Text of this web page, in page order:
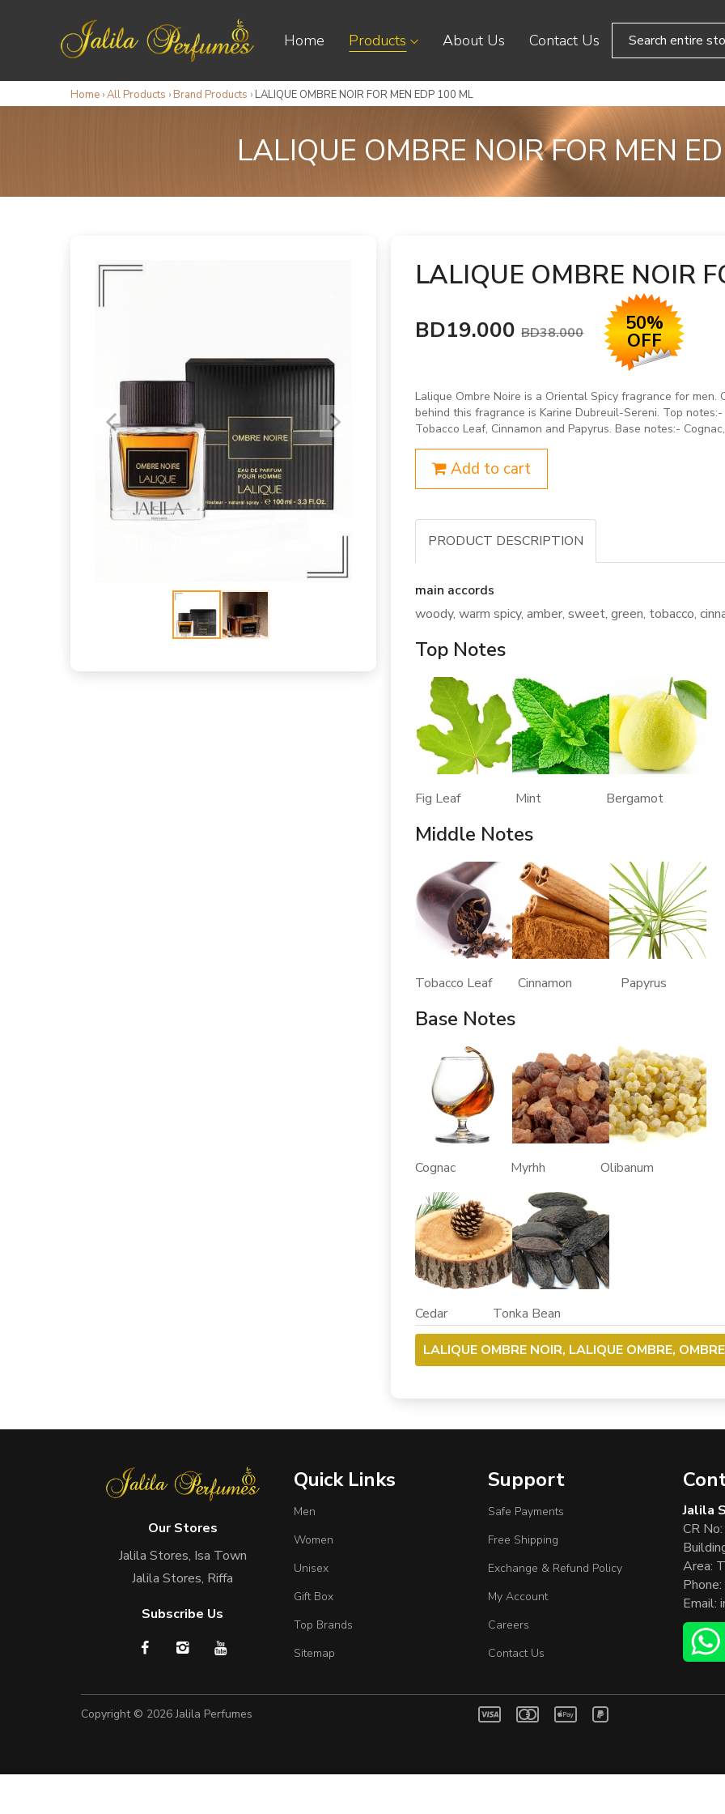
Home Products About Us Contact Us
Home ›All Products › Brand Products › LALIQUE OMBRE NOIR FOR MEN EDP 100 ML
LALIQUE OMBRE NOIR FOR MEN
LALIQUE OMBRE NOIR
BD19.000BD38.000 50%
OFF
Lalique Ombre Noire is a Oriental Spicy fragrance for
behind this fragrance is Karine Dubreuil-Sereni. Top
Tobacco Leaf, Cinnamon and Papyrus. Base notes:-
Add to cart
PRODUCT DESCRIPTION
main accords
woody, warm spicy, amber, sweet, green, tobacco,
Top Notes
Fig Leaf Mint Bergamot
Middle Notes
Tobacco Leaf Cinnamon Papyrus
Base Notes
Cognac Myrhh Olibanum
Cedar Tonka Bean
LALIQUE OMBRE NOIR, LALIQUE OMBRE,
Our Stores
Jalila Stores, Isa Town
Jalila Stores, Riffa
Subscribe Us
Quick Links
Men
Women
Unisex
Gift Box
Top Brands
Sitemap
Support
Safe Payments
Free Shipping
Exchange & Refund Policy
My Account
Careers
Contact Us
Jalila
CR
Area:
Phone:
Email:
Copyright © 2026Jalila Perfumes